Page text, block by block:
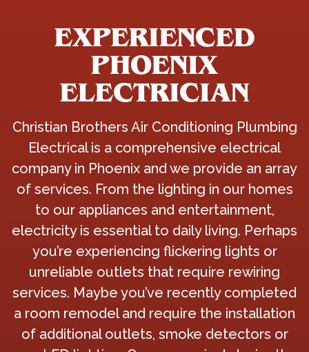
EXPERIENCED
PHOENIX
ELECTRICIAN
Christian Brothers Air Conditioning Plumbing
Electrical is a comprehensive electrical
company in Phoenix and we provide an array
of services. From the lighting in our homes
to our appliances and entertainment,
electricity is essential to daily living. Perhaps
you’re experiencing flickering lights or
unreliable outlets that require rewiring
services. Maybe you’ve recently completed
a room remodel and require the installation
of additional outlets, smoke detectors or